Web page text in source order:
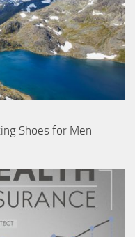
Shoes for Men